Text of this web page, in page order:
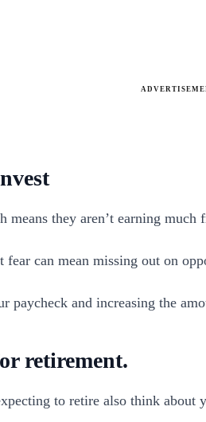
means they aren’t earning much
can mean missing out on
paycheck and increasing the
retirement.
to retire also think about